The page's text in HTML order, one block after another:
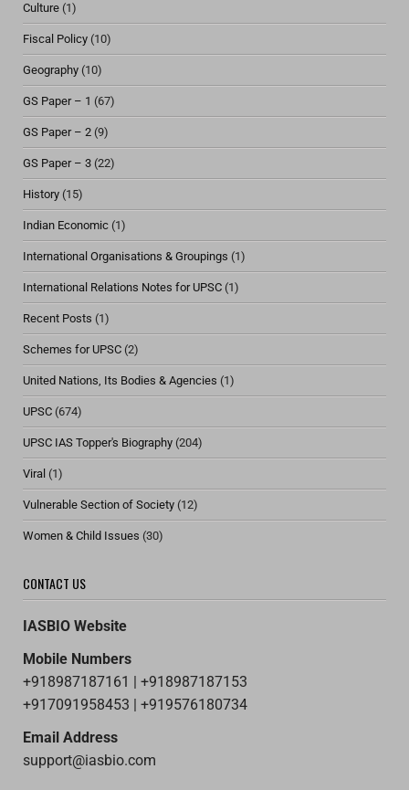
Culture (1)
Fiscal Policy (10)
Geography (10)
GS Paper – 1 (67)
GS Paper – 2 (9)
GS Paper – 3 (22)
History (15)
Indian Economic (1)
International Organisations & Groupings (1)
International Relations Notes for UPSC (1)
Recent Posts (1)
Schemes for UPSC (2)
United Nations, Its Bodies & Agencies (1)
UPSC (674)
UPSC IAS Topper's Biography (204)
Viral (1)
Vulnerable Section of Society (12)
Women & Child Issues (30)
CONTACT US
IASBIO Website
Mobile Numbers
+918987187161 | +918987187153
+917091958453 | +919576180734
Email Address
support@iasbio.com